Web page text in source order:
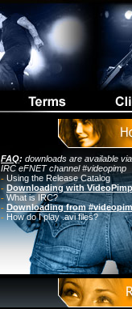
FAQ: downloads are available
IRC eFNET channel #videopimp
-Using the Release Catalog
- Downloading with
- What is IRC?
- Downloading from
- How do I play .avi files?